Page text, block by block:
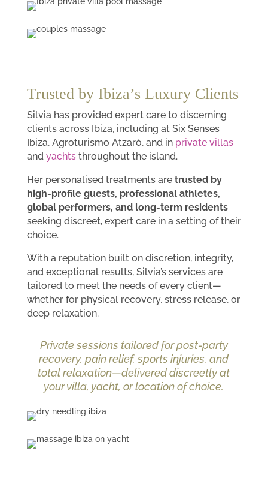
Trusted by Ibiza’s Luxury Clients
Silvia has provided expert care to discerning
clients across Ibiza, including at Six Senses
Ibiza, Agroturismo Atzaró, and in private villas
and yachtsthroughout the island.
Her personalised treatments are trusted by
high-profile guests, professional athletes,
global performers, and long-term residents
seeking discreet, expert care in a setting of their
choice.
With a reputation built on discretion, integrity,
and exceptional results, Silvia’s services are
tailored to meet the needs of every client—
whether for physical recovery, stress release, or
deep relaxation.
Private sessions tailored for post-party
recovery, pain relief, sports injuries, and
total relaxation—delivered discreetly at
your villa, yacht, or location of choice.